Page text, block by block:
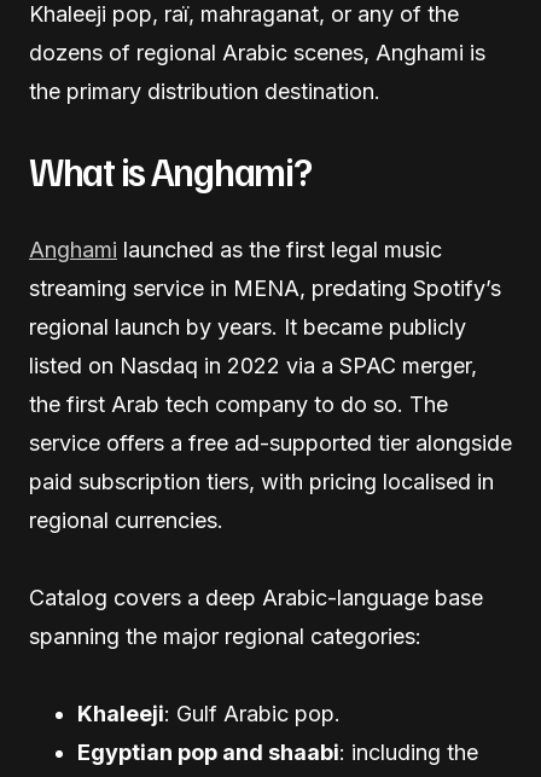
Khaleeji pop, raï, mahraganat, or any of the
dozens of regional Arabic scenes, Anghami is
the primary distribution destination.
What is Anghami?
Anghami launched as the first legal music
streaming service in MENA, predating Spotify’s
regional launch by years. It became publicly
listed on Nasdaq in 2022 via a SPAC merger,
the first Arab tech company to do so. The
service offers a free ad-supported tier alongside
paid subscription tiers, with pricing localised in
regional currencies.
Catalog covers a deep Arabic-language base
spanning the major regional categories:
Khaleeji: Gulf Arabic pop.
Egyptian pop and shaabi: including the